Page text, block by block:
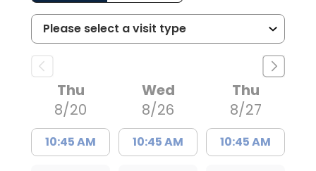
Thu
8/20
10:45 AM
Wed
8/26
10:45 AM
Thu
8/27
10:45 AM